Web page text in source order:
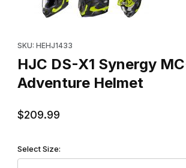
SKU: HEHJ1433
HJC DS-X1 Synergy
Adventure Helmet
$209.99
Select Size: